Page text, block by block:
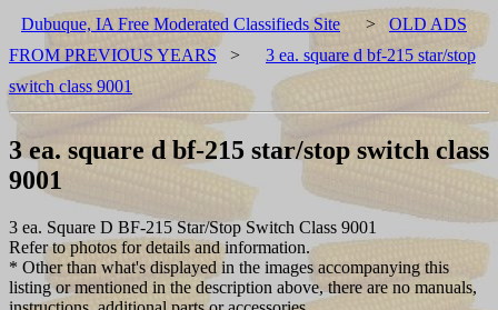
Dubuque, IA Free Moderated Classifieds Site > OLD ADS
FROM PREVIOUS YEARS >
3 ea. square d bf-215 star/stop
switch class 9001
3 ea. square d bf-215 star/stop switch class
9001
3 ea. Square D BF-215 Star/Stop Switch Class 9001
Refer to photos for details and information.
* Other than what's displayed in the images accompanying this
listing or mentioned in the description above, there are no manuals,